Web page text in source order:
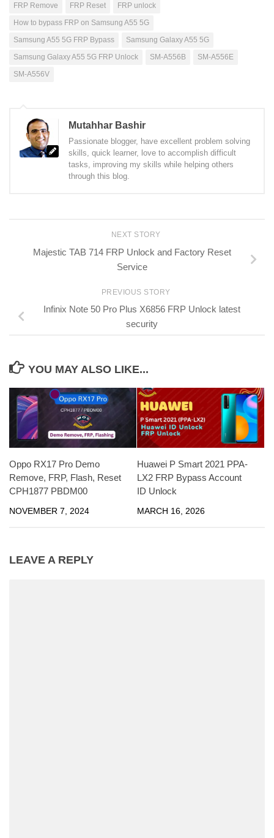
FRP Remove
FRP Reset
FRP unlock
How to bypass FRP on Samsung A55 5G
Samsung A55 5G FRP Bypass
Samsung Galaxy A55 5G
Samsung Galaxy A55 5G FRP Unlock
SM-A556B
SM-A556E
SM-A556V
Mutahhar Bashir
Passionate blogger, have excellent problem solving
skills, quick learner, love to accomplish difficult
tasks, improving my skills while helping others
through this blog.
NEXT STORY
Majestic TAB 714 FRP Unlock and Factory Reset
Service
PREVIOUS STORY
Infinix Note 50 Pro Plus X6856 FRP Unlock latest
security
YOU MAY ALSO LIKE...
Oppo RX17 Pro Demo
Remove, FRP, Flash, Reset
CPH1877 PBDM00
NOVEMBER 7, 2024
Huawei P Smart 2021 PPA-
LX2 FRP Bypass Account
ID Unlock
MARCH 16, 2026
LEAVE A REPLY